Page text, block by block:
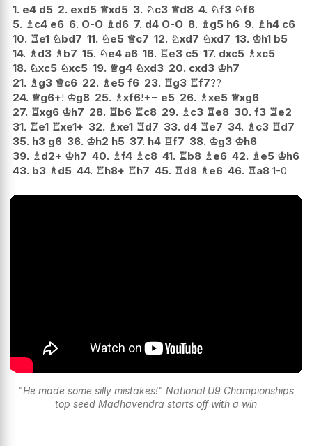
1. e4 d5 2. exd5 ♕xd5 3. ♘c3 ♕d8 4. ♘f3 ♘f6
5. ♗c4 e6 6. O-O ♗d6 7. d4 O-O 8. ♗g5 h6 9. ♗h4 c6
10. ♖e1 ♘bd7 11. ♘e5 ♕c7 12. ♘xd7 ♘xd7 13. ♔h1 b5
14. ♗d3 ♗b7 15. ♘e4 a6 16. ♖e3 c5 17. dxc5 ♗xc5
18. ♘xc5 ♘xc5 19. ♕g4 ♘xd3 20. cxd3 ♔h7
21. ♗g3 ♕c6 22. ♗e5 f6 23. ♖g3 ♖f7??
24. ♕g6+! ♔g8 25. ♗xf6!+− e5 26. ♗xe5 ♕xg6
27. ♖xg6 ♔h7 28. ♖b6 ♖c8 29. ♗c3 ♖e8 30. f3 ♖e2
31. ♖e1 ♖xe1+ 32. ♗xe1 ♖d7 33. d4 ♖e7 34. ♗c3 ♖d7
35. h3 g6 36. ♔h2 h5 37. h4 ♖f7 38. ♔g3 ♔h6
39. ♗d2+ ♔h7 40. ♗f4 ♗c8 41. ♖b8 ♗e6 42. ♗e5 ♔h6
43. b3 ♗d5 44. ♖h8+ ♖h7 45. ♖d8 ♗e6 46. ♖a8 1-0
"He made some silly mistakes!" National U9 Championships
top seed Madhavendra starts off with a win